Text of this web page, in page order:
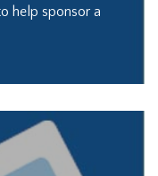
help sponsor a